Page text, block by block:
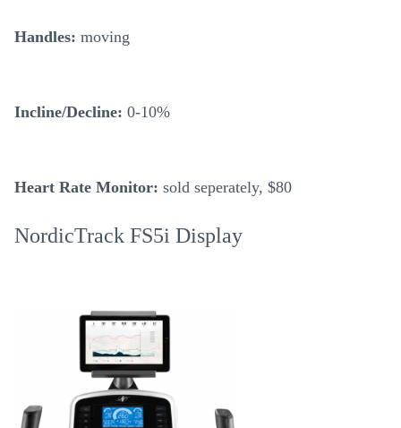
Handles: moving
Incline/Decline: 0-10%
Heart Rate Monitor: sold seperately, $80
NordicTrack FS5i Display